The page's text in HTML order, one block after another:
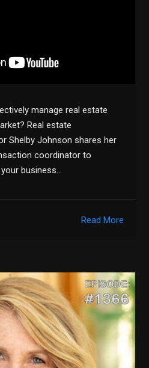
manage real estate
Real estate
Shelby Johnson shares her
coordinator to
business…
Read More